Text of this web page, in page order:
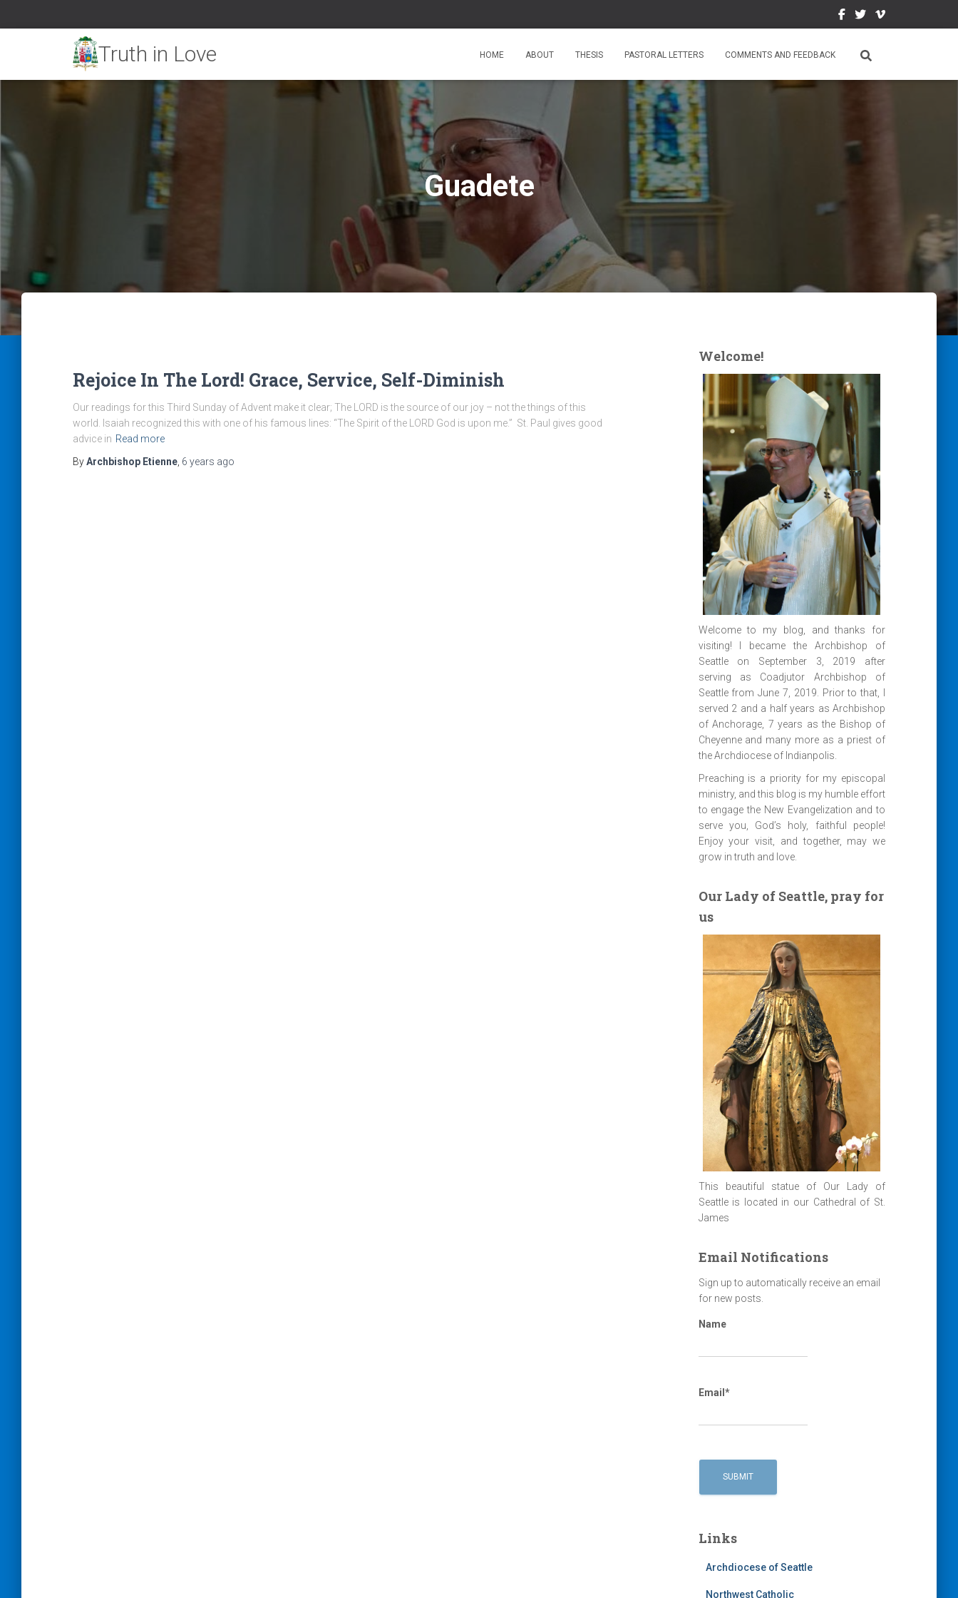
HOME ABOUT THESIS PASTORAL LETTERS COMMENTS AND FEEDBACK
Guadete
Rejoice In The Lord! Grace, Service, Self-Diminish
Our readings for this Third Sunday of Advent make it clear; The LORD is the source of our joy – not the things of this
world. Isaiah recognized this with one of his famous lines: “The Spirit of the LORD God is upon me.” St. Paul gives good
advice in Read more
ByArchbishop Etienne 6 years ago
Welcome!
Welcome to my blog, and thanks for
visiting! I became the Archbishop of
Seattle on September 3, 2019 after
serving as Coadjutor Archbishop of
Seattle from June 7, 2019. Prior to that, I
served 2 and a half years as Archbishop
of Anchorage, 7 years as the Bishop of
Cheyenne and many more as a priest of
the Archdiocese of Indianpolis.
Preaching is a priority for my episcopal
ministry, and this blog is my humble effort
to engage the New Evangelization and to
serve you, God’s holy, faithful people!
Enjoy your visit, and together, may we
grow in truth and love.
Our Lady of Seattle, pray for
us
This beautiful statue of Our Lady of
Seattle is located in our Cathedral of St.
James
Email Notifications
Sign up to automatically receive an email
for new posts.
Name
Email*
Links
Archdiocese of Seattle
Northwest Catholic